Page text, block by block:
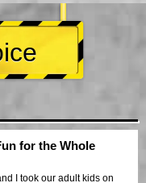
for the Whole
I took our adult kids on